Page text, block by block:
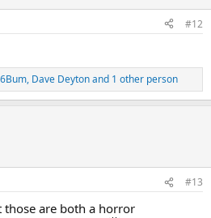
#12
, Dave Deytonand 1 other person
#13
those are both a horror